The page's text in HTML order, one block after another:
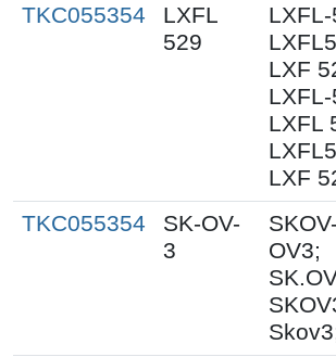
TKC055354
LXFL
529
LXF
LXFL
LXF
TKC055354
SK-OV-
3
OV3;